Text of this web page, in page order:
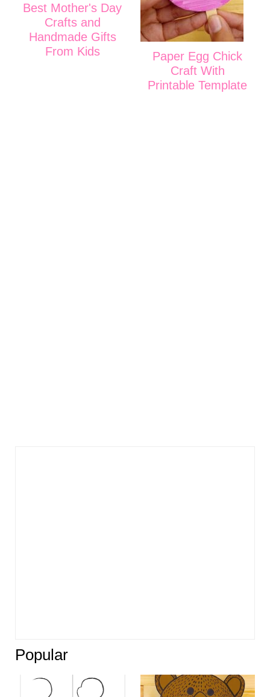
Best Mother's Day
Crafts and
Handmade Gifts
From Kids
Paper Egg Chick
Craft With
Printable Template
Popular